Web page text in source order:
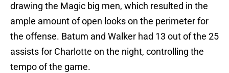
drawing the Magic big men, which resulted in the
ample amount of open looks on the perimeter for
the offense. Batum and Walker had 13 out of the 25
assists for Charlotte on the night, controlling the
tempo of the game.